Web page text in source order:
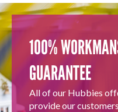
100%
GUARANTEE
All of our Hubbies
provide our